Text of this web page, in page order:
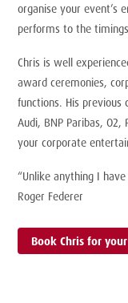
organise your event’s
performs to the
Chris is well
award ceremonies,
functions. His previous
Audi, BNP Paribas,
your corporate
“Unlike anything I
Roger Federer
Book Chris for